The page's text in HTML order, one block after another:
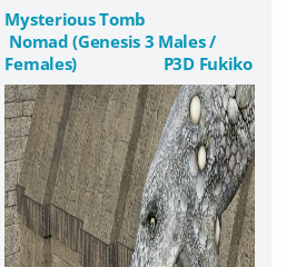
Mysterious Tomb
Nomad (Genesis 3 Males /
Females)
P3D Fukiko